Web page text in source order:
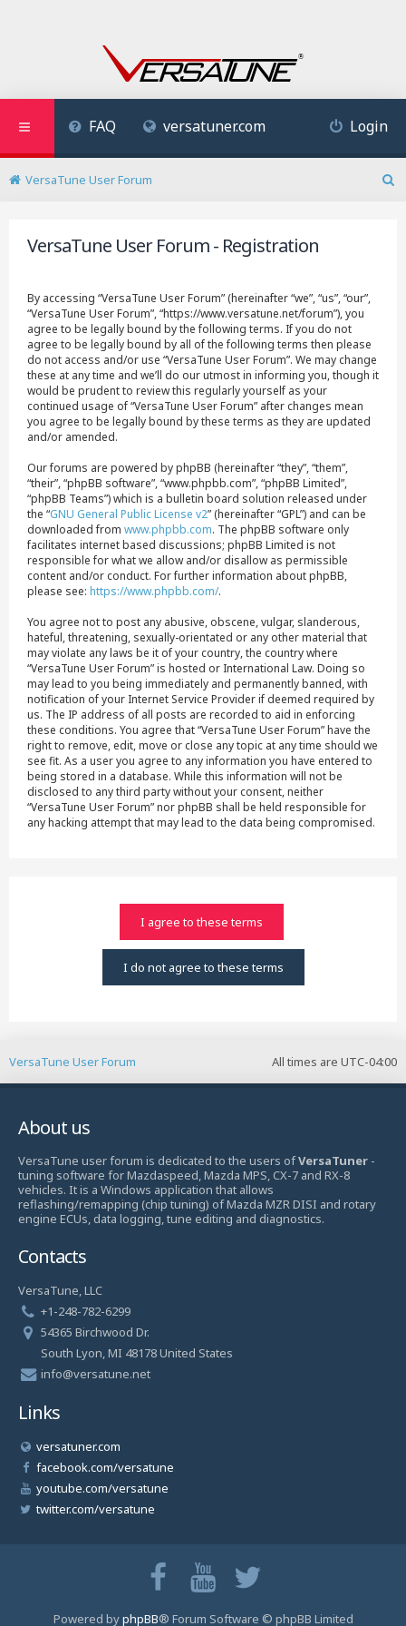
FAQ versatuner.com Login
VersaTune User Forum
VersaTune User Forum - Registration
By accessing “VersaTune User Forum” (hereinafter “we”, “us”, “our”,
“VersaTune User Forum”, “https://www.versatune.net/forum”), you
agree to be legally bound by the following terms. If you do not
agree to be legally bound by all of the following terms then please
do not access and/or use “VersaTune User Forum”. We may change
these at any time and we’ll do our utmost in informing you, though it
would be prudent to review this regularly yourself as your
continued usage of “VersaTune User Forum” after changes mean
you agree to be legally bound by these terms as they are updated
and/or amended.
Our forums are powered by phpBB (hereinafter “they”, “them”,
“their”, “phpBB software”, “www.phpbb.com”, “phpBB Limited”,
“phpBB Teams”) which is a bulletin board solution released under
the “GNU General Public License v2” (hereinafter “GPL”) and can be
downloaded from www.phpbb.com. The phpBB software only
facilitates internet based discussions; phpBB Limited is not
responsible for what we allow and/or disallow as permissible
content and/or conduct. For further information about phpBB,
please see: https://www.phpbb.com/.
You agree not to post any abusive, obscene, vulgar, slanderous,
hateful, threatening, sexually-orientated or any other material that
may violate any laws be it of your country, the country where
“VersaTune User Forum” is hosted or International Law. Doing so
may lead to you being immediately and permanently banned, with
notification of your Internet Service Provider if deemed required by
us. The IP address of all posts are recorded to aid in enforcing
these conditions. You agree that “VersaTune User Forum” have the
right to remove, edit, move or close any topic at any time should we
see fit. As a user you agree to any information you have entered to
being stored in a database. While this information will not be
disclosed to any third party without your consent, neither
“VersaTune User Forum” nor phpBB shall be held responsible for
any hacking attempt that may lead to the data being compromised.
All times are UTC-04:00
VersaTune User Forum
About us
VersaTune user forum is dedicated to the users ofVersaTuner -
tuning software for Mazdaspeed, Mazda MPS, CX-7 and RX-8
vehicles. It is a Windows application that allows
reflashing/remapping (chip tuning) of Mazda MZR DISI and rotary
engine ECUs, data logging, tune editing and diagnostics.
Contacts
VersaTune, LLC
+1-248-782-6299
54365 Birchwood Dr.
South Lyon, MI 48178 United States
info@versatune.net
Links
versatuner.com
facebook.com/versatune
youtube.com/versatune
twitter.com/versatune
Powered byphpBB® Forum Software © phpBB Limited